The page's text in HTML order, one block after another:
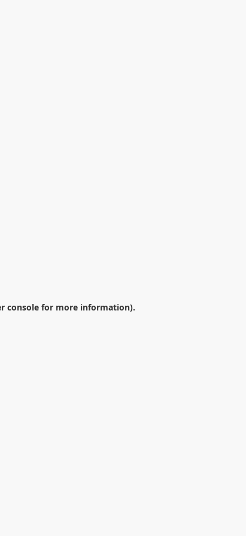
console for more information).